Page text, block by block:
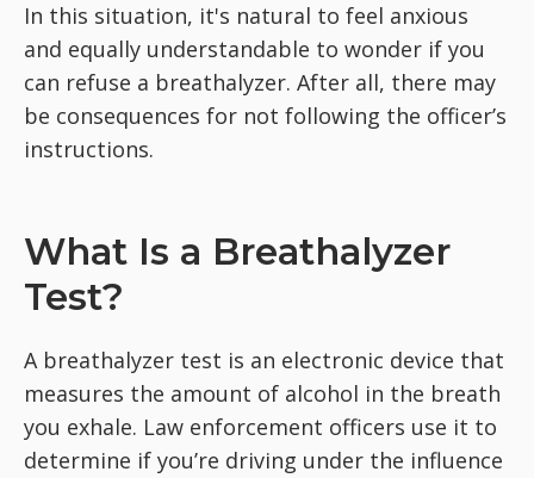
In this situation, it's natural to feel anxious
and equally understandable to wonder if you
can refuse a breathalyzer. After all, there may
be consequences for not following the officer’s
instructions.
What Is a Breathalyzer
Test?
A breathalyzer test is an electronic device that
measures the amount of alcohol in the breath
you exhale. Law enforcement officers use it to
determine if you’re driving under the influence